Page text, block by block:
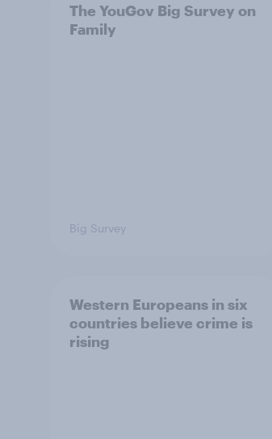
The YouGov Big Survey on
Family
Big Survey
Western Europeans in six
countries believe crime is
rising